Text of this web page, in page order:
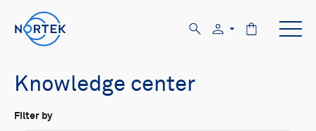
Knowledge center
Filter by